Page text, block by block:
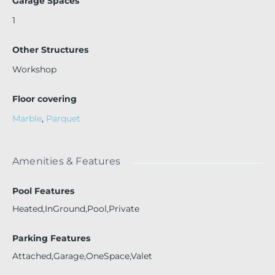
1
Other Structures
Workshop
Floor covering
Marble, Parquet
Amenities & Features
Pool Features
Heated,InGround,Pool,Private
Parking Features
Attached,Garage,OneSpace,Valet